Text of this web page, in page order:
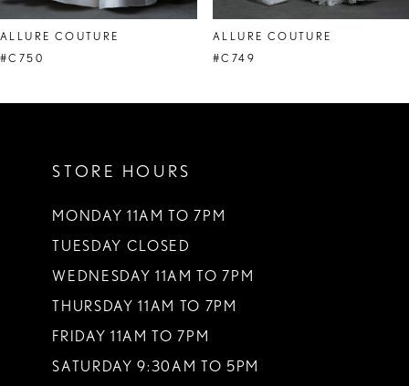
8
ALLURE COUTURE
#C750
ALLURE COUTURE
#C749
STORE HOURS
MONDAY 11AM TO 7PM
TUESDAY CLOSED
WEDNESDAY 11AM TO 7PM
THURSDAY 11AM TO 7PM
FRIDAY 11AM TO 7PM
SATURDAY 9:30AM TO 5PM